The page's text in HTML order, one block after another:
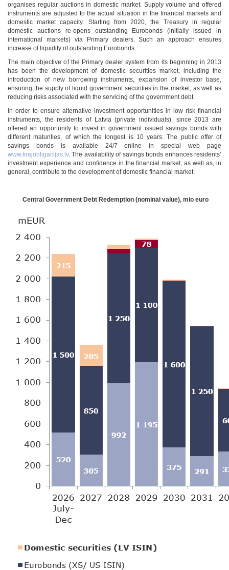
organises regular auctions in domestic market. Supply volume and offered
instruments are adjusted to the actual situation in the financial markets and
domestic market capacity. Starting from 2020, the Treasury in regular
domestic auctions re-opens outstanding Eurobonds (initially issued in
international markets) via Primary dealers. Such an approach ensures
increase of liquidity of outstanding Eurobonds.
The main objective of the Primary dealer system from its beginning in 2013
has been the development of domestic securities market, including the
introduction of new borrowing instruments, expansion of investor base,
ensuring the supply of liquid government securities in the market, as well as
reducing risks associated with the servicing of the government debt.
In order to ensure alternative investment opportunities in low risk financial
instruments, the residents of Latvia (private individuals), since 2013 are
offered an opportunity to invest in government issued savings bonds with
different maturities, of which the longest is 10 years. The public offer of
savings bonds is available 24/7 online in special web page
www.krajobligacijas.lv. The availability of savings bonds enhances residents’
investment experience and confidence in the financial market, as well as, in
general, contribute to the development of domestic financial market.
Central Government Debt Redemption (nominal value), mio euro